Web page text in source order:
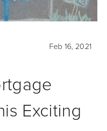
Feb 16, 2021
Exciting